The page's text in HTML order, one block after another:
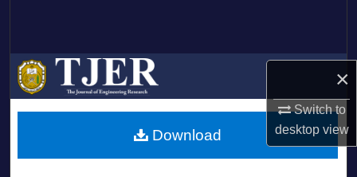
×
Switch to
desktopview
Browse Collections
My Account
About
Download